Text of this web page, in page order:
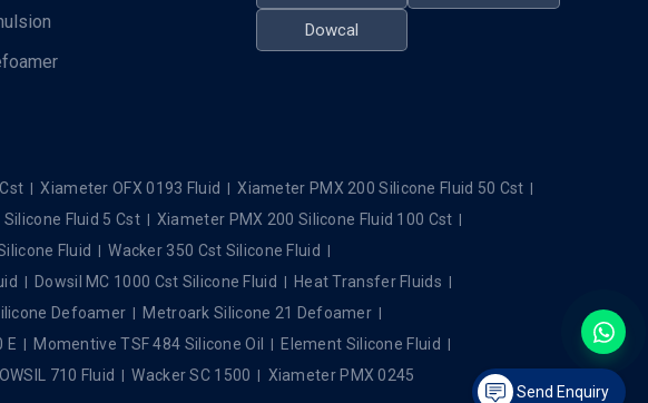
Dowcal
Xiameter OFX 0193 Fluid
Xiameter PMX 200 Silicone Fluid 50 Cst
Fluid 5 Cst
Xiameter PMX 200 Silicone Fluid 100 Cst
Fluid
Wacker 350 Cst Silicone Fluid
Dowsil MC 1000 Cst Silicone Fluid
Heat Transfer Fluids
Defoamer
Metroark Silicone 21 Defoamer
E Momentive TSF 484 Silicone Oil
Element Silicone Fluid
710 Fluid Wacker SC 1500
Xiameter PMX 0245
Send Enquiry